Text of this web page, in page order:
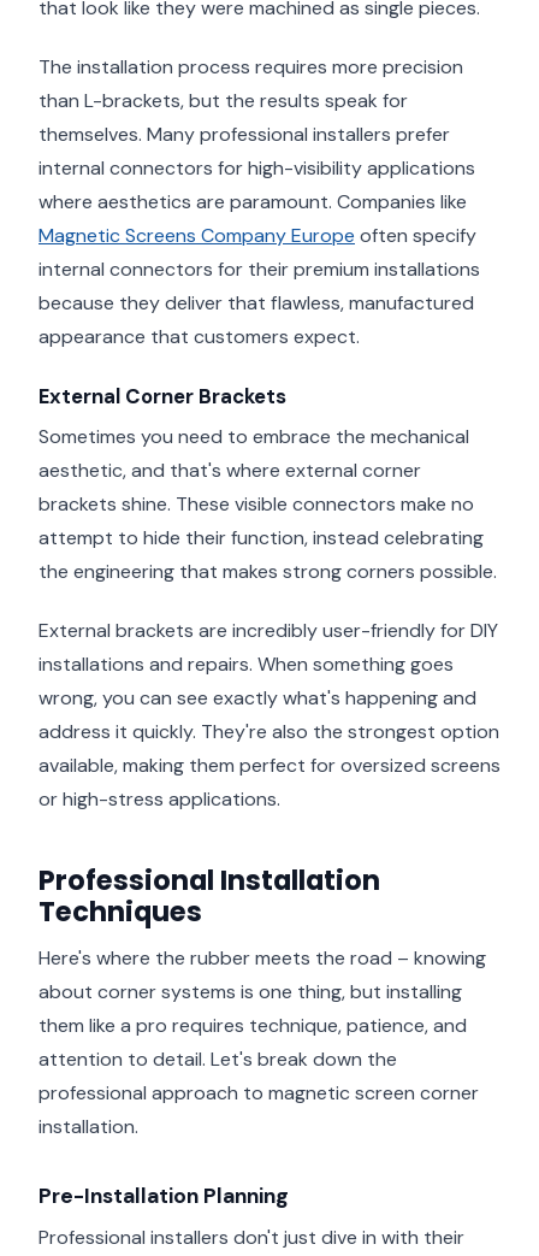
that look like they were machined as single pieces.
The installation process requires more precision
than L-brackets, but the results speak for
themselves. Many professional installers prefer
internal connectors for high-visibility applications
where aesthetics are paramount. Companies like
Magnetic Screens Company Europe often specify
internal connectors for their premium installations
because they deliver that flawless, manufactured
appearance that customers expect.
External Corner Brackets
Sometimes you need to embrace the mechanical
aesthetic, and that's where external corner
brackets shine. These visible connectors make no
attempt to hide their function, instead celebrating
the engineering that makes strong corners possible.
External brackets are incredibly user-friendly for DIY
installations and repairs. When something goes
wrong, you can see exactly what's happening and
address it quickly. They're also the strongest option
available, making them perfect for oversized screens
or high-stress applications.
Professional Installation
Techniques
Here's where the rubber meets the road – knowing
about corner systems is one thing, but installing
them like a pro requires technique, patience, and
attention to detail. Let's break down the
professional approach to magnetic screen corner
installation.
Pre-Installation Planning
Professional installers don't just dive in with their